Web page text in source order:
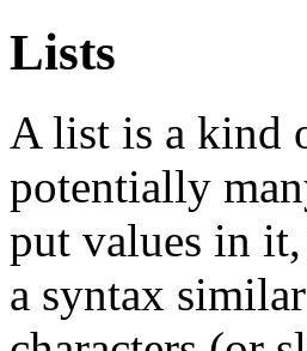
Lists
A list is a kind
potentially
put values in
a syntax